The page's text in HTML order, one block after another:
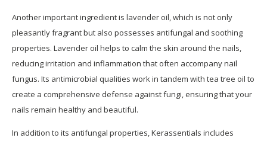
Another important ingredient is lavender oil, which is not only
pleasantly fragrant but also possesses antifungal and soothing
properties. Lavender oil helps to calm the skin around the nails,
reducing irritation and inflammation that often accompany nail
fungus. Its antimicrobial qualities work in tandem with tea tree oil to
create a comprehensive defense against fungi, ensuring that your
nails remain healthy and beautiful.
In addition to its antifungal properties, Kerassentials includes